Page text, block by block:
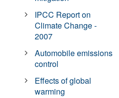
IPCC Report on
Climate Change -
2007
Automobile emissions
control
Effects of global
warming